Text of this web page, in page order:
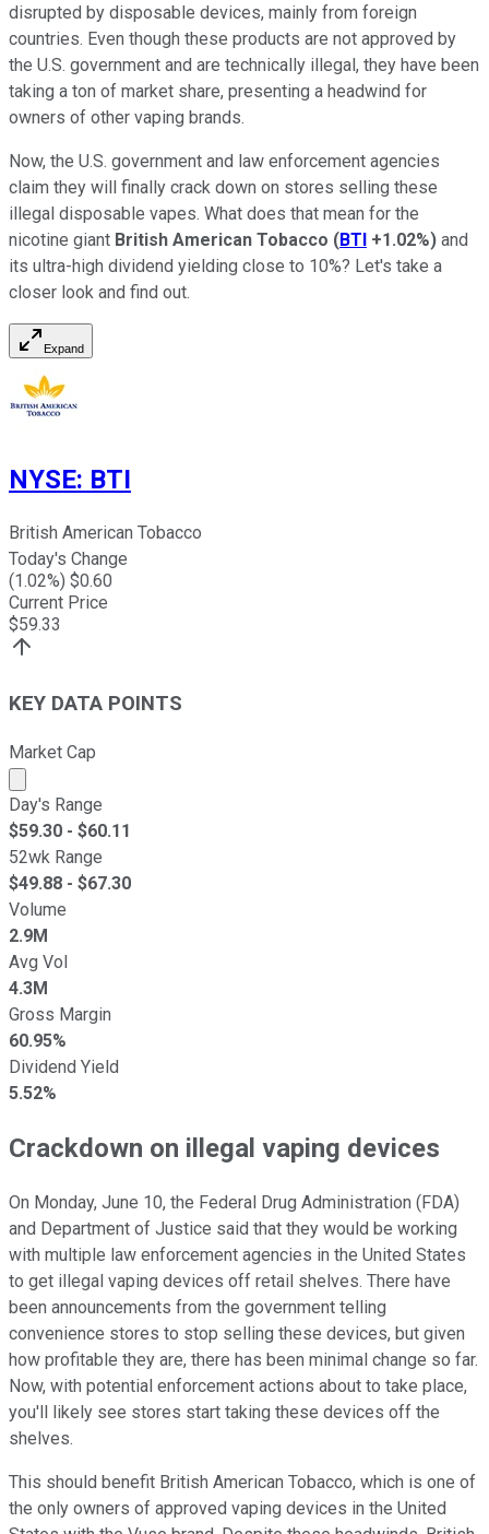
disrupted by disposable devices, mainly from foreign
countries. Even though these products are not approved by
the U.S. government and are technically illegal, they have been
taking a ton of market share, presenting a headwind for
owners of other vaping brands.
Now, the U.S. government and law enforcement agencies
claim they will finally crack down on stores selling these
illegal disposable vapes. What does that mean for the
nicotine giant British American Tobacco (BTI +1.02%) and
its ultra-high dividend yielding close to 10%? Let's take a
closer look and find out.
Expand
NYSE: BTI
British American Tobacco
Today's Change
(1.02%) $0.60
Current Price
$59.33
KEY DATA POINTS
Market Cap
Market cap calculated using publicly traded shares
Day's Range
$59.30 - $60.11
52wk Range
$49.88 - $67.30
Volume
2.9M
Avg Vol
4.3M
Gross Margin
60.95%
Dividend Yield
5.52%
Crackdown on illegal vaping devices
On Monday, June 10, the Federal Drug Administration (FDA)
and Department of Justice said that they would be working
with multiple law enforcement agencies in the United States
to get illegal vaping devices off retail shelves. There have
been announcements from the government telling
convenience stores to stop selling these devices, but given
how profitable they are, there has been minimal change so far.
Now, with potential enforcement actions about to take place,
you'll likely see stores start taking these devices off the
shelves.
This should benefit British American Tobacco, which is one of
the only owners of approved vaping devices in the United